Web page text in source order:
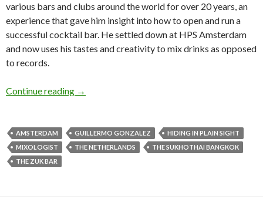
various bars and clubs around the world for over 20 years, an
experience that gave him insight into how to open and run a
successful cocktail bar. He settled down at HPS Amsterdam
and now uses his tastes and creativity to mix drinks as opposed
to records.
Continue reading →
AMSTERDAM GUILLERMO GONZALEZ
HIDING IN PLAIN SIGHT
MIXOLOGIST
THE NETHERLANDS
THE SUKHOTHAI BANGKOK
THE ZUK BAR